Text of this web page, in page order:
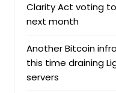
Clarity Act voting
next month
Another Bitcoin
this time draining
servers